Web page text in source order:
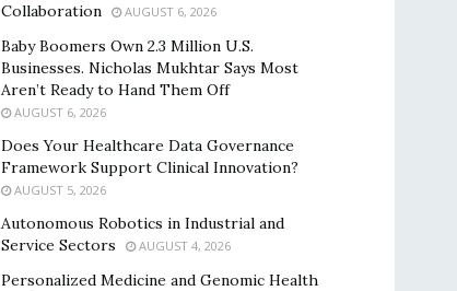
Collaboration
AUGUST 6, 2026
Baby Boomers Own 2.3 Million U.S.
Businesses. Nicholas Mukhtar Says Most
Aren’t Ready to Hand Them Off
AUGUST 6, 2026
Does Your Healthcare Data Governance
Framework Support Clinical Innovation?
AUGUST 5, 2026
Autonomous Robotics in Industrial and
Service Sectors
AUGUST 4, 2026
Personalized Medicine and Genomic Health